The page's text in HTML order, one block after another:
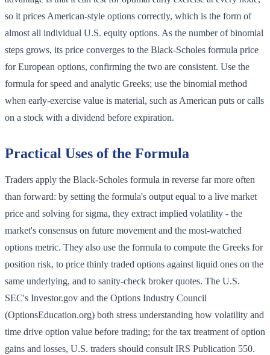
so it prices American-style options correctly, which is the form of
almost all individual U.S. equity options. As the number of binomial
steps grows, its price converges to the Black-Scholes formula price
for European options, confirming the two are consistent. Use the
formula for speed and analytic Greeks; use the binomial method
when early-exercise value is material, such as American puts or calls
on a stock with a dividend before expiration.
Practical Uses of the Formula
Traders apply the Black-Scholes formula in reverse far more often
than forward: by setting the formula's output equal to a live market
price and solving for sigma, they extract implied volatility - the
market's consensus on future movement and the most-watched
options metric. They also use the formula to compute the Greeks for
position risk, to price thinly traded options against liquid ones on the
same underlying, and to sanity-check broker quotes. The U.S.
SEC's Investor.gov and the Options Industry Council
(OptionsEducation.org) both stress understanding how volatility and
time drive option value before trading; for the tax treatment of option
gains and losses, U.S. traders should consult IRS Publication 550.